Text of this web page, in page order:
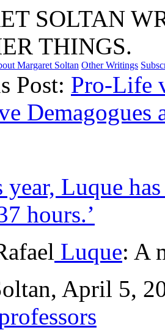
SOLTAN
THINGS.
Margaret Soltan Other Writings
Post: Pro-Life
year, Luque
hours.’
Luque: A
April 5,